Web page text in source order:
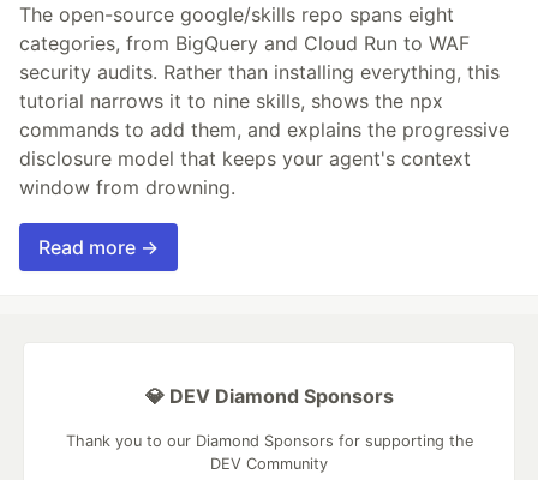
The open-source google/skills repo spans eight
categories, from BigQuery and Cloud Run to WAF
security audits. Rather than installing everything, this
tutorial narrows it to nine skills, shows the npx
commands to add them, and explains the progressive
disclosure model that keeps your agent's context
window from drowning.
Read more →
💎 DEV Diamond Sponsors
Thank you to our Diamond Sponsors for supporting the
DEV Community